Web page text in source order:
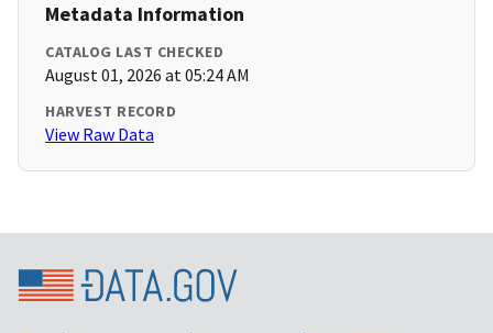
Metadata Information
CATALOG LAST CHECKED
August 01, 2026 at 05:24 AM
HARVEST RECORD
View Raw Data